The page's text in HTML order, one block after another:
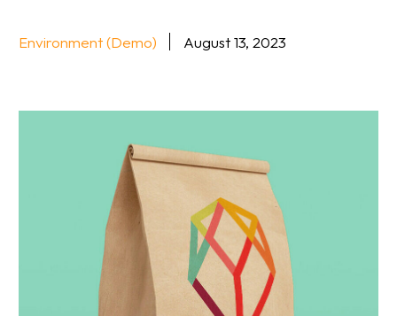
Environment (Demo) August 13, 2023